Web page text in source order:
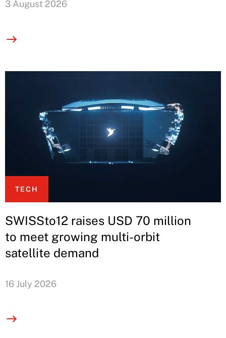
3 August 2026
TECH
SWISSto12 raises USD 70 million
to meet growing multi-orbit
satellite demand
16 July 2026